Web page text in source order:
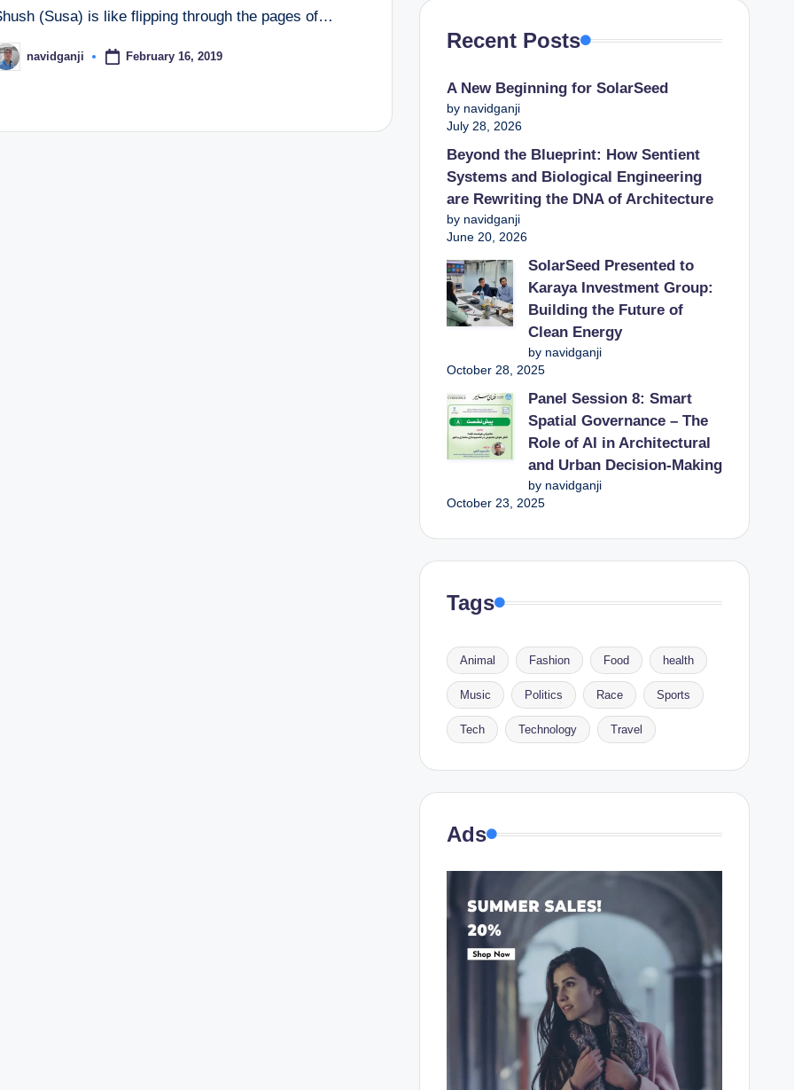
(Susa) is like flipping through the pages of…
navidganji February 16, 2019
Recent Posts
A New Beginning for SolarSeed
by navidganji
July 28, 2026
Beyond the Blueprint: How Sentient
Systems and Biological Engineering
are Rewriting the DNA of Architecture
by navidganji
June 20, 2026
SolarSeed Presented to
Karaya Investment Group:
Building the Future of
Clean Energy
by navidganji
October 28, 2025
Panel Session 8: Smart
Spatial Governance – The
Role of AI in Architectural
and Urban Decision-Making
by navidganji
October 23, 2025
Tags
Animal Fashion Food health
Music Politics Race Sports
Tech Technology Travel
Ads